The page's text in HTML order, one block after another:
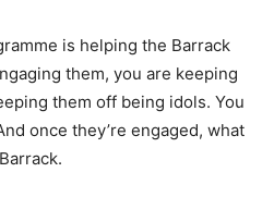
is helping the Barrack
them, you are keeping
them off being idols. You
once they’re engaged, what